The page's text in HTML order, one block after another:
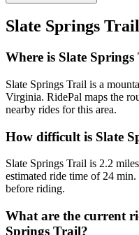
Slate Springs Trail
Where is Slate
Slate Springs Trail is a
Virginia. RidePal maps the
nearby rides for this area.
How difficult is Slate
Slate Springs Trail is 2.2
estimated ride time of 24
before riding.
What are the current
Springs Trail?